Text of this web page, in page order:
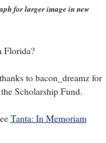
for larger image in new
Florida?
to bacon_dreamz for
Scholarship Fund.
Tanta: In Memoriam